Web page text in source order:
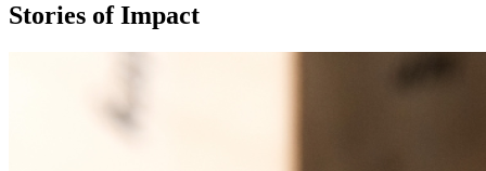
Stories of Impact